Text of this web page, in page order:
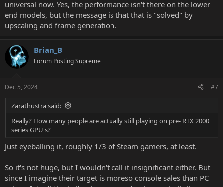
universal now. Yes, the performance isn't there on the lower
end models, but the message is that that is "solved" by
upscaling and frame generation.
Brian_B
Forum Posting Supreme
Dec 5, 2024 #7
Zarathustra said:
Really? How many people are actually still playing on pre- RTX 2000
series GPU's?
Just eyeballing it, roughly 1/3 of Steam gamers, at least.
So it's not huge, but I wouldn't call it insignificant either. But
since I imagine their target is moreso console sales than PC